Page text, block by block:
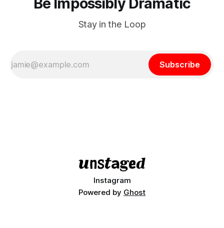
Stay in the Loop
Subscribe
Instagram
Powered by Ghost